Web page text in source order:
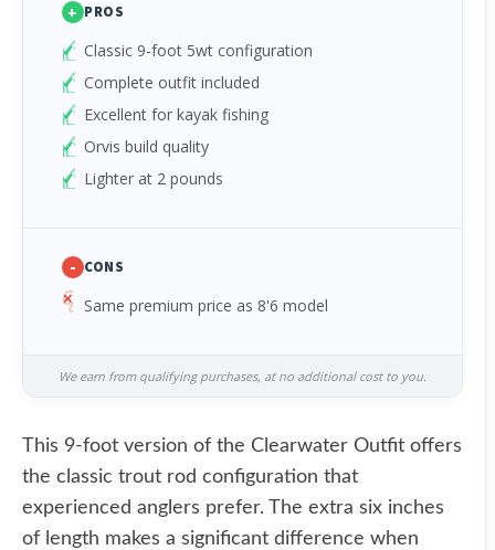
+ PROS
Classic 9-foot 5wt configuration
Complete outfit included
Excellent for kayak fishing
Orvis build quality
Lighter at 2 pounds
- CONS
Same premium price as 8'6 model
We earn from qualifying purchases, at no additional cost to you.
This 9-foot version of the Clearwater Outfit offers
the classic trout rod configuration that
experienced anglers prefer. The extra six inches
of length makes a significant difference when